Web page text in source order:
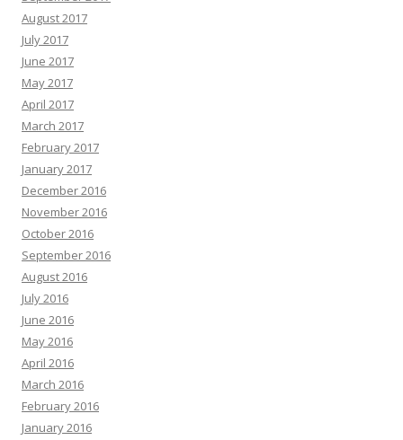
August 2017
July 2017
June 2017
May 2017
April 2017
March 2017
February 2017
January 2017
December 2016
November 2016
October 2016
September 2016
August 2016
July 2016
June 2016
May 2016
April 2016
March 2016
February 2016
January 2016